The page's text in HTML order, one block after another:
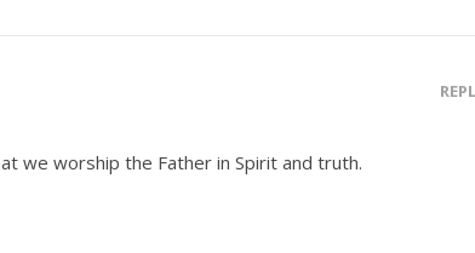
we worship the Father in Spirit and truth.